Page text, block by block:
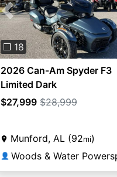
Previous
❐ 18
2026 Can-Am Spyder F3
Limited Dark
$27,999 $28,999
Munford, AL (92mi)
👤